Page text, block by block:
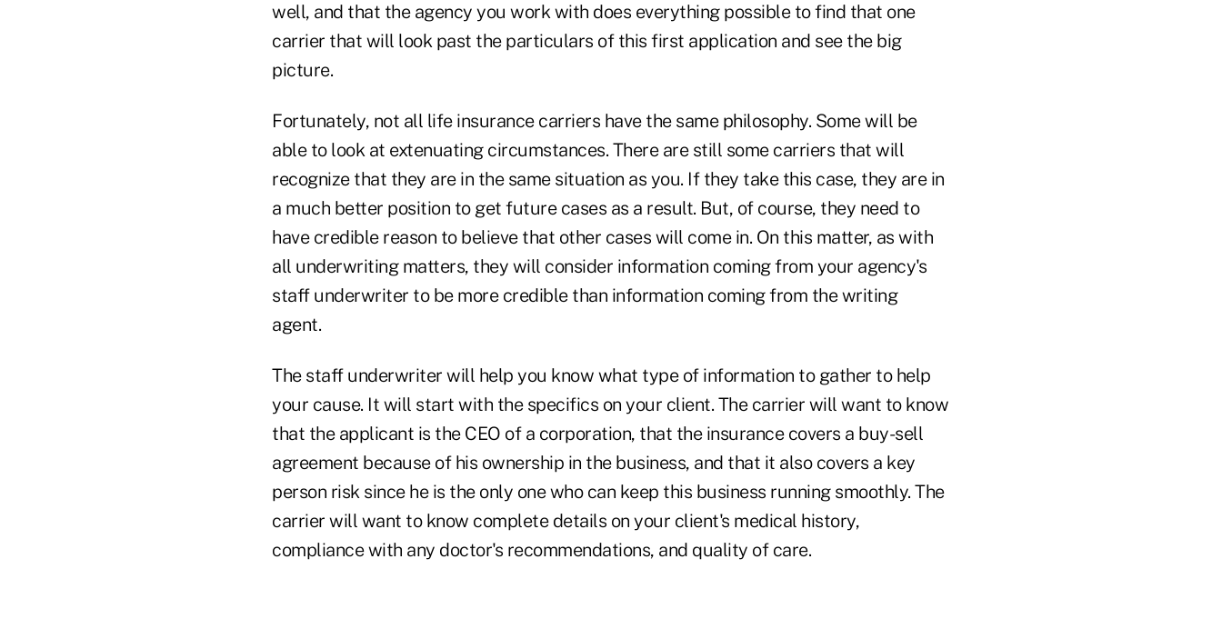
well, and that the agency you work with does everything possible to find that one
carrier that will look past the particulars of this first application and see the big
picture.
Fortunately, not all life insurance carriers have the same philosophy. Some will be
able to look at extenuating circumstances. There are still some carriers that will
recognize that they are in the same situation as you. If they take this case, they are in
a much better position to get future cases as a result. But, of course, they need to
have credible reason to believe that other cases will come in. On this matter, as with
all underwriting matters, they will consider information coming from your agency's
staff underwriter to be more credible than information coming from the writing
agent.
The staff underwriter will help you know what type of information to gather to help
your cause. It will start with the specifics on your client. The carrier will want to know
that the applicant is the CEO of a corporation, that the insurance covers a buy-sell
agreement because of his ownership in the business, and that it also covers a key
person risk since he is the only one who can keep this business running smoothly. The
carrier will want to know complete details on your client's medical history,
compliance with any doctor's recommendations, and quality of care.